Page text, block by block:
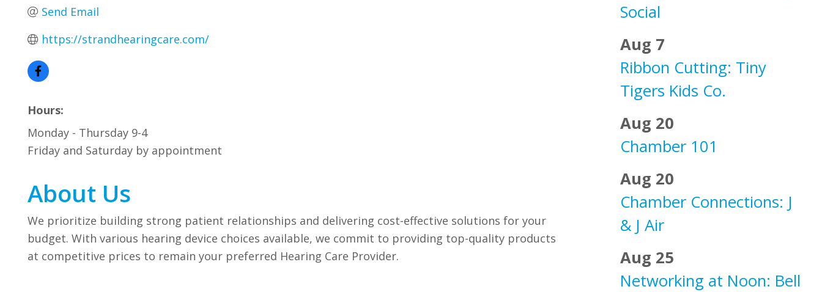
Send Email
https://strandhearingcare.com/
Hours:
Monday - Thursday 9-4
Friday and Saturday by appointment
About Us
We prioritize building strong patient relationships and delivering cost-effective solutions for your
budget. With various hearing device choices available, we commit to providing top-quality products
at competitive prices to remain your preferred Hearing Care Provider.
Social
Aug 7
Ribbon Cutting: Tiny
Tigers Kids Co.
Aug 20
Chamber 101
Aug 20
Chamber Connections: J
& J Air
Aug 25
Networking at Noon: Bell